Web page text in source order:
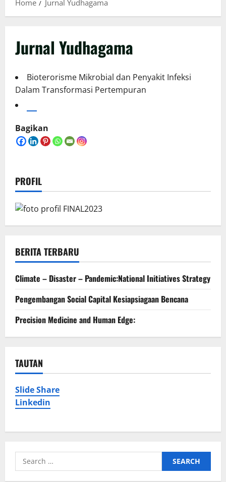
Home
Jurnal Yudhagama
Jurnal Yudhagama
Bioterorisme Mikrobial dan Penyakit Infeksi
Dalam Transformasi Pertempuran
Bagikan
PROFIL
BERITA TERBARU
Climate – Disaster – Pandemic:National Initiatives Strategy
Pengembangan Social Capital Kesiapsiagaan Bencana
Precision Medicine and Human Edge:
TAUTAN
Slide Share
Linkedin
Search
for: